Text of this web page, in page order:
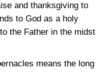
and thanksgiving to
to God as a holy
the Father in the midst
means the long